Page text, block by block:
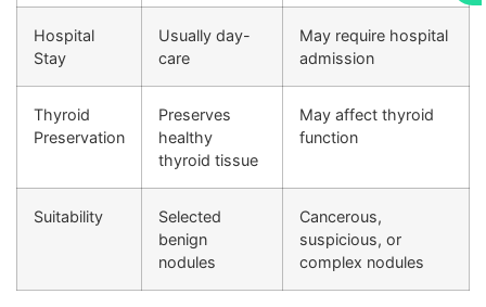
Hospital
Stay
Usually day-
care
May require hospital
admission
Thyroid
Preservation
Preserves
healthy
thyroid tissue
May affect thyroid
function
Suitability
Selected
benign
nodules
Cancerous,
suspicious, or
complex nodules